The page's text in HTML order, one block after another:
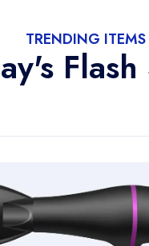
TRENDING ITEMS